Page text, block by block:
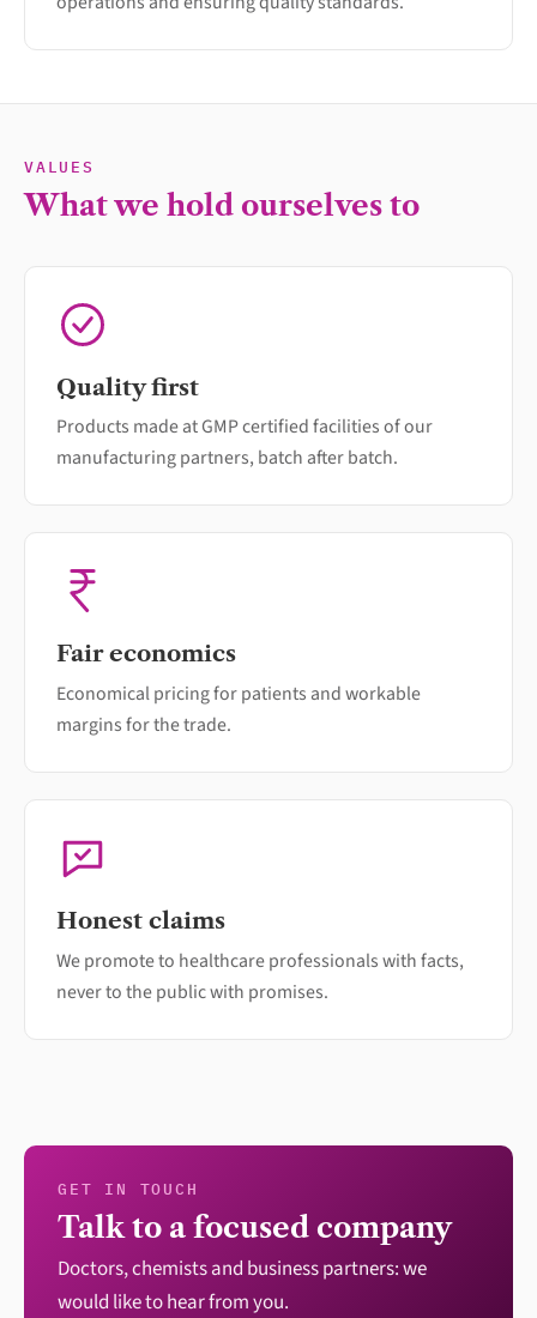
VALUES
What we hold ourselves to
Quality first
Products made at GMP certified facilities of our
manufacturing partners, batch after batch.
Fair economics
Economical pricing for patients and workable
margins for the trade.
Honest claims
We promote to healthcare professionals with facts,
never to the public with promises.
GET IN TOUCH
Talk to a focused company
Doctors, chemists and business partners: we
would like to hear from you.